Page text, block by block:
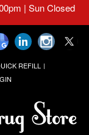
| Sun Closed
REFILL